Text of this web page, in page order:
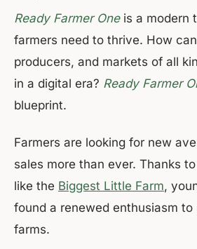
Ready Farmer Oneis a modern
farmers need to thrive. How
producers, and markets of all
in a digital era? Ready Farmer
blueprint.
Farmers are looking for new
sales more than ever. Thanks
like the Biggest Little Farm,
found a renewed enthusiasm
farms.